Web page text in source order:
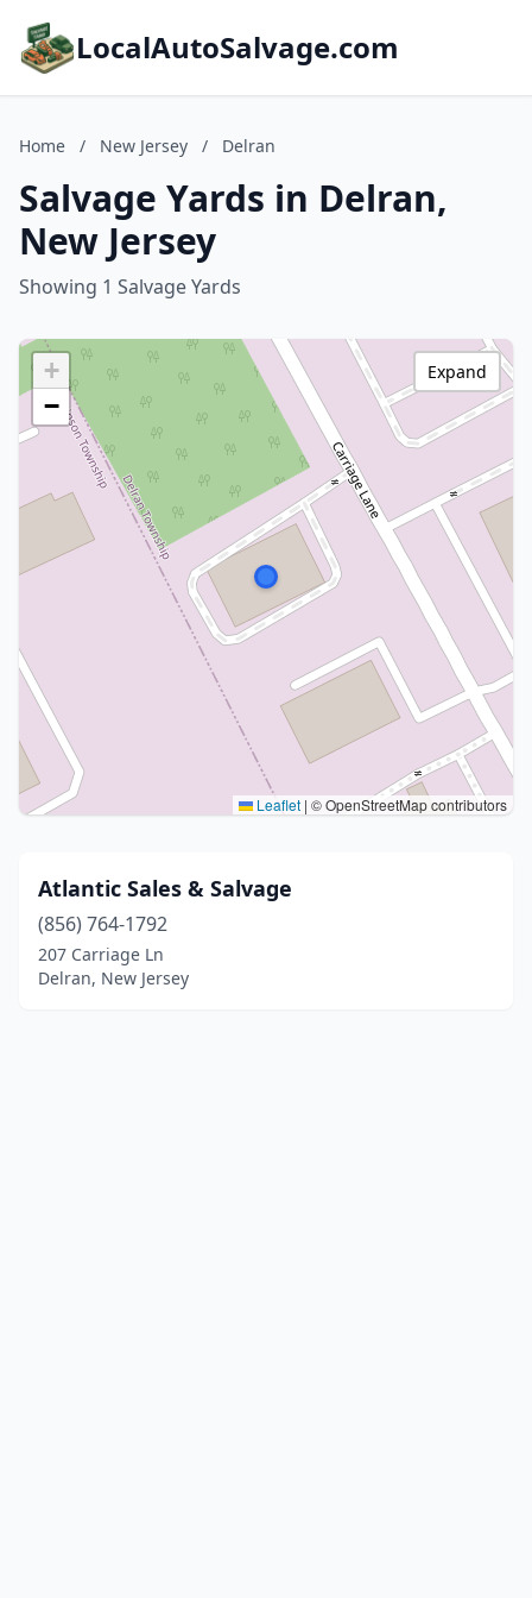
LocalAutoSalvage.com
Home / New Jersey / Delran
Salvage Yards in Delran,
New Jersey
Showing 1 Salvage Yards
+
−
Leaflet | © OpenStreetMap contributors
Expand
Atlantic Sales & Salvage
(856) 764-1792
207 Carriage Ln
Delran, New Jersey